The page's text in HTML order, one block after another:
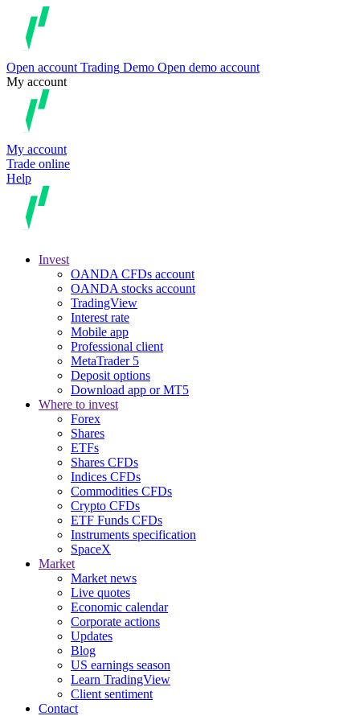
Open account Trading Demo Open demo account
My account
My account
Trade online
Help
Invest
OANDA CFDs account
OANDA stocks account
TradingView
Interest rate
Mobile app
Professional client
MetaTrader 5
Deposit options
Download app or MT5
Where to invest
Forex
Shares
ETFs
Shares CFDs
Indices CFDs
Commodities CFDs
Crypto CFDs
ETF Funds CFDs
Instruments specification
SpaceX
Market
Market news
Live quotes
Economic calendar
Corporate actions
Updates
Blog
US earnings season
Learn TradingView
Client sentiment
Contact